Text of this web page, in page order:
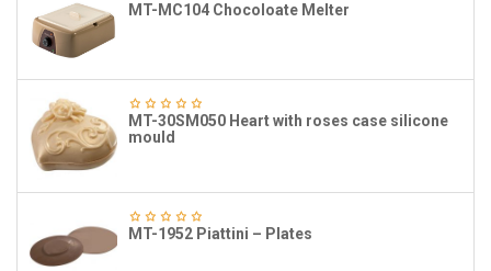
MT-MC104 Chocoloate Melter
MT-30SM050 Heart with roses case silicone
mould
MT-1952 Piattini – Plates